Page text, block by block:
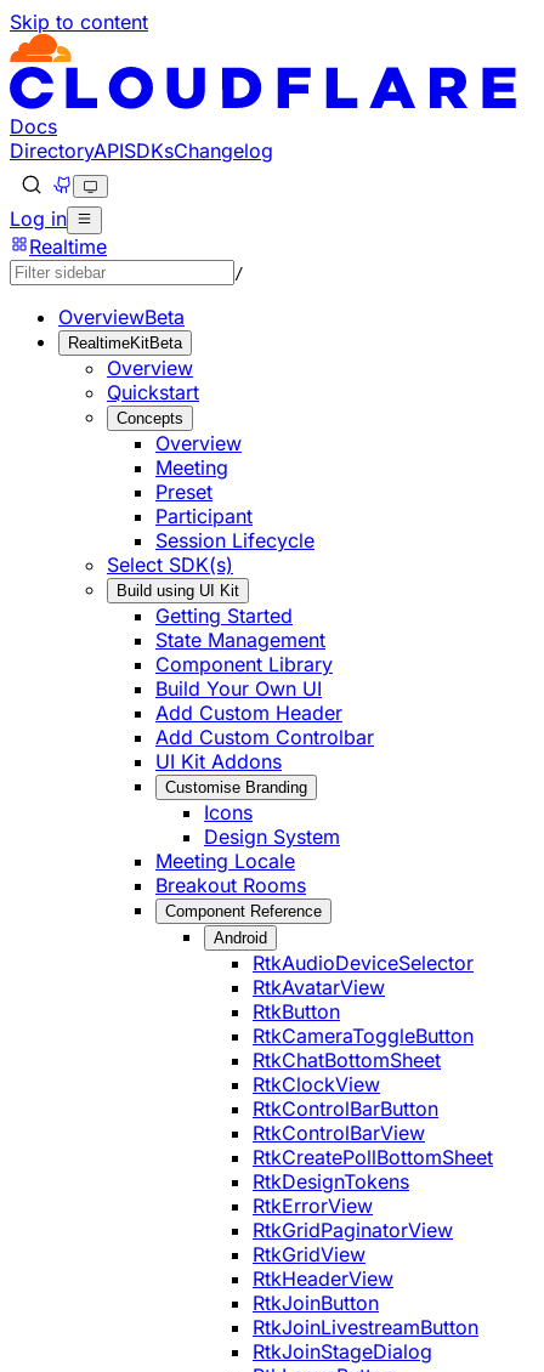
Skip to content
Documentation Index
Fetch the complete documentation index at: https://
Use this file to discover all available pages before
Docs
DirectoryAPISDKsChangelog
Log in
Realtime
/
OverviewBeta
RealtimeKitBeta
Overview
Quickstart
Concepts
Overview
Meeting
Preset
Participant
Session Lifecycle
Select SDK(s)
Build using UI Kit
Getting Started
State Management
Component Library
Build Your Own UI
Add Custom Header
Add Custom Controlbar
UI Kit Addons
Customise Branding
Icons
Design System
Meeting Locale
Breakout Rooms
Component Reference
Android
RtkAudioDeviceSelector
RtkAvatarView
RtkButton
RtkCameraToggleButton
RtkChatBottomSheet
RtkClockView
RtkControlBarButton
RtkControlBarView
RtkCreatePollBottomSheet
RtkDesignTokens
RtkErrorView
RtkGridPaginatorView
RtkGridView
RtkHeaderView
RtkJoinButton
RtkJoinLivestreamButton
RtkJoinStageDialog